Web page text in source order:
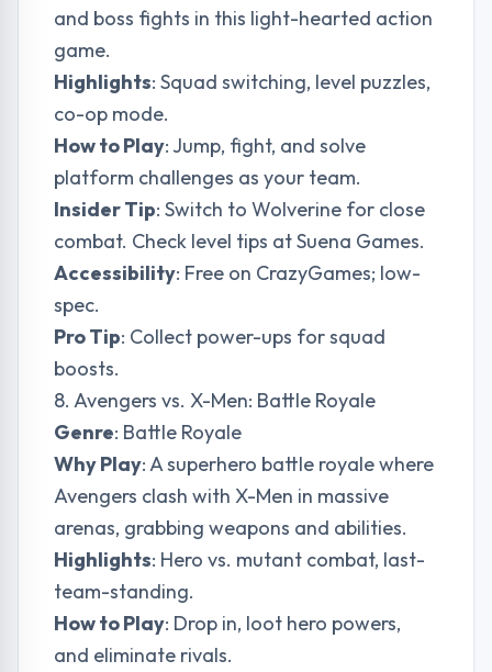
and boss fights in this light-hearted action
game.
Highlights: Squad switching, level puzzles,
co-op mode.
How to Play: Jump, fight, and solve
platform challenges as your team.
Insider Tip: Switch to Wolverine for close
combat. Check level tips atSuena Games.
Accessibility: Free on CrazyGames; low-
spec.
Pro Tip: Collect power-ups for squad
boosts.
8. Avengers vs. X-Men: Battle Royale
Genre: Battle Royale
Why Play: A superhero battle royale where
Avengers clash with X-Men in massive
arenas, grabbing weapons and abilities.
Highlights: Hero vs. mutant combat, last-
team-standing.
How to Play: Drop in, loot hero powers,
and eliminate rivals.